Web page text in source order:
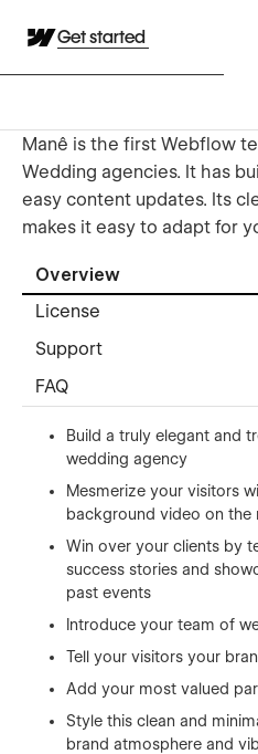
Get started
Manê is the first Webflow
Wedding agencies. It has
easy content updates. Its
makes it easy to adapt for
Overview
License
Support
FAQ
Build a truly elegant and
wedding agency
Mesmerize your visitors
background video on the
Win over your clients by
success stories and
past events
Introduce your team of
Tell your visitors your
Add your most valued
Style this clean and
brand atmosphere and